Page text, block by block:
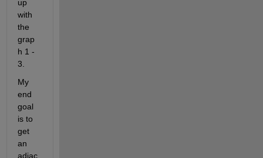
up
with
the
grap
h 1 -
3.
My
end
goal
is to
get
an
adjac